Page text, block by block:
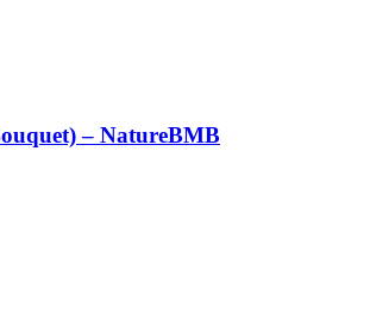
– NatureBMB